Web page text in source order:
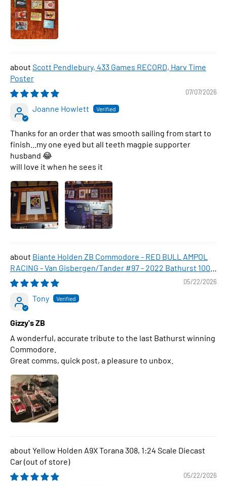
Scott Pendlebury, 433 Games RECORD, Harv Time
Poster
07/07/2026
Joanne Howlett
Thanks for an order that was smooth sailing from start to
finish...my one eyed but all teeth magpie supporter
husband 😂
will love it when he sees it
Biante Holden ZB Commodore - RED BULL AMPOL
RACING - Van Gisbergen/Tander #97 - 2022 Bathurst 1000
WINNER , 1:43 Scale Diecast Model Car
05/22/2026
Tony
Gizzy's ZB
A wonderful, accurate tribute to the last Bathurst winning
Commodore.
Great comms, quick post, a pleasure to unbox.
Yellow Holden A9X Torana 308, 1:24 Scale Diecast
Car
05/22/2026